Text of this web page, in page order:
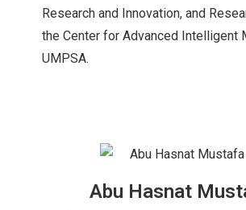
Research and Innovation, and
the Center for Advanced Intelligent
UMPSA.
Abu Hasnat